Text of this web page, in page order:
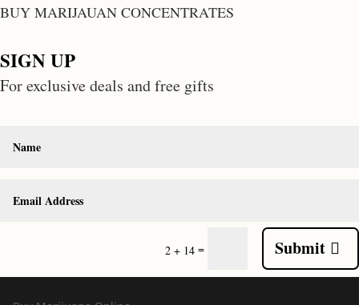
BUY MARIJAUAN CONCENTRATES
SIGN UP
For exclusive deals and free gifts
2 + 14 = Submit